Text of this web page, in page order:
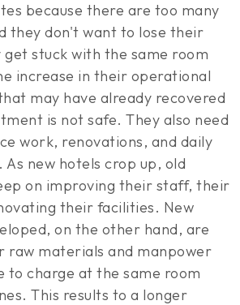
because there are too many
they don't want to lose their
stuck with the same room
increase in their operational
may have already recovered
is not safe. They also need
work, renovations, and daily
new hotels crop up, old
on improving their staff, their
their facilities. New
on the other hand, are
raw materials and manpower
to charge at the same room
This results to a longer